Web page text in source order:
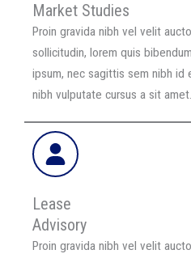
Market Studies
Proin gravida nibh vel velit
sollicitudin, lorem quis
ipsum, nec sagittis sem nibh id
nibh vulputate cursus a sit amet.
Lease
Advisory
Proin gravida nibh vel velit